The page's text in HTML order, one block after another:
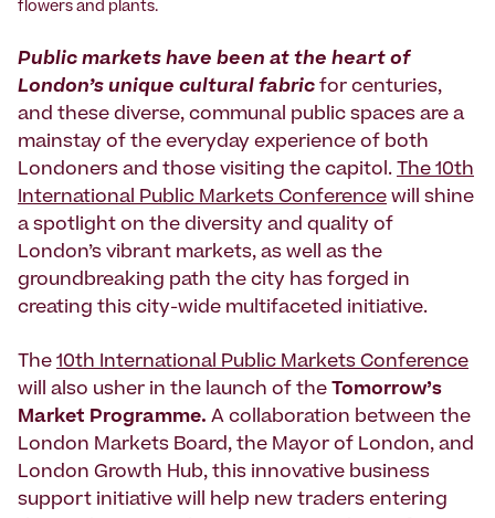
flowers and plants.
Public markets have been at the heart of
London’s unique cultural fabric for centuries,
and these diverse, communal public spaces are a
mainstay of the everyday experience of both
Londoners and those visiting the capitol. The 10th
International Public Markets Conference will shine
a spotlight on the diversity and quality of
London’s vibrant markets, as well as the
groundbreaking path the city has forged in
creating this city-wide multifaceted initiative.
The 10th International Public Markets Conference
will also usher in the launch of the Tomorrow’s
Market Programme. A collaboration between the
London Markets Board, the Mayor of London, and
London Growth Hub, this innovative business
support initiative will help new traders entering